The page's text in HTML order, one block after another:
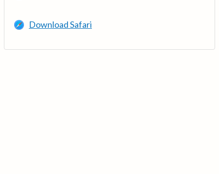
Download Safari